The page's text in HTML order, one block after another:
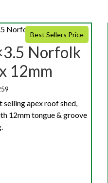
Best Sellers Price
Norfolk
12mm
selling apex roof shed,
12mm tongue & groove